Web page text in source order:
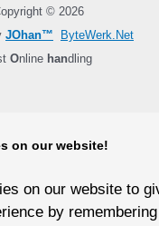
© 2026
JOhan™
ByteWerk.Net
Online handling
on our website!
on our website to
by